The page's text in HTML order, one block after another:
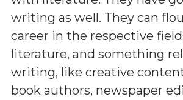
writing as well. They can
career in the respective
literature, and something
writing, like creative
book authors, newspaper